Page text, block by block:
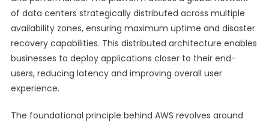
of data centers strategically distributed across multiple
availability zones, ensuring maximum uptime and disaster
recovery capabilities. This distributed architecture enables
businesses to deploy applications closer to their end-
users, reducing latency and improving overall user
experience.
The foundational principle behind AWS revolves around